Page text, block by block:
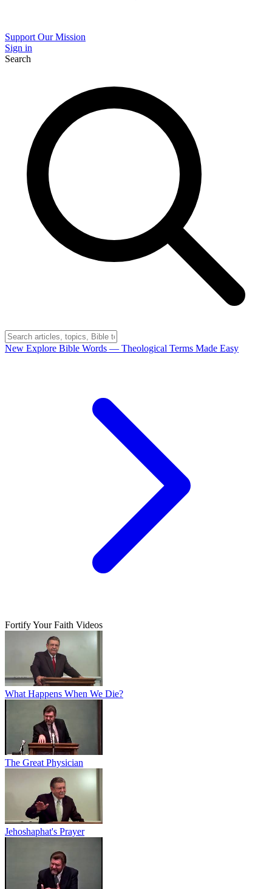
Support Our Mission
Sign in
Search
New Explore Bible Words — Theological Terms Made Easy
Fortify Your Faith Videos
What Happens When We Die?
The Great Physician
Jehoshaphat's Prayer